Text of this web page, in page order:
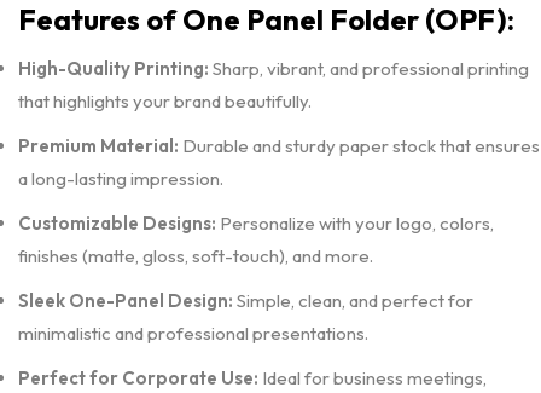
Features of One Panel Folder (OPF):
High-Quality Printing: Sharp, vibrant, and professional printing
that highlights your brand beautifully.
Premium Material: Durable and sturdy paper stock that ensures
a long-lasting impression.
Customizable Designs: Personalize with your logo, colors,
finishes (matte, gloss, soft-touch), and more.
Sleek One-Panel Design: Simple, clean, and perfect for
minimalistic and professional presentations.
Perfect for Corporate Use: Ideal for business meetings,